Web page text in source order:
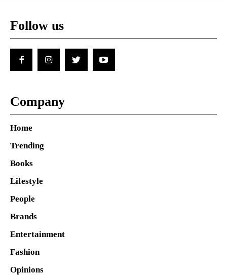
Follow us
Company
Home
Trending
Books
Lifestyle
People
Brands
Entertainment
Fashion
Opinions